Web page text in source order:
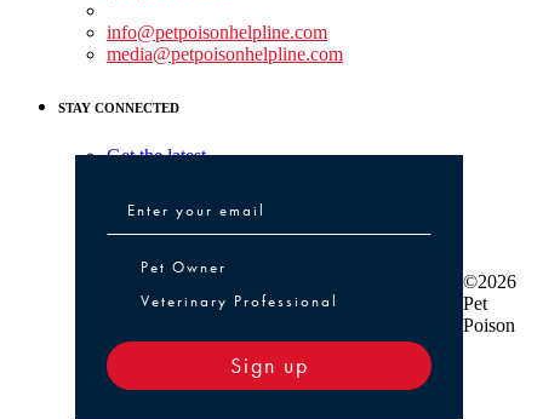
info@petpoisonhelpline.com
media@petpoisonhelpline.com
STAY CONNECTED
Get the latest
Pet Owner or Veterinary Professional
Pet Owner
Veterinary Professional
Sign up
©2026
Pet
Poison